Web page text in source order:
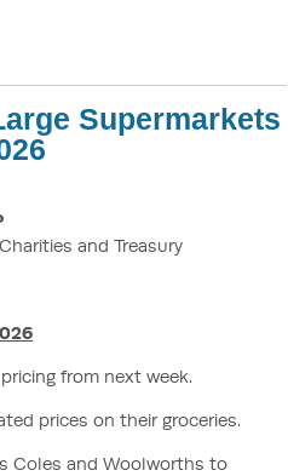
Supermarkets
and Treasury
from next week.
prices on their groceries.
Coles and Woolworths to